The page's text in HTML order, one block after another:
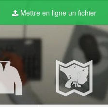
Mettre en ligne un fichier